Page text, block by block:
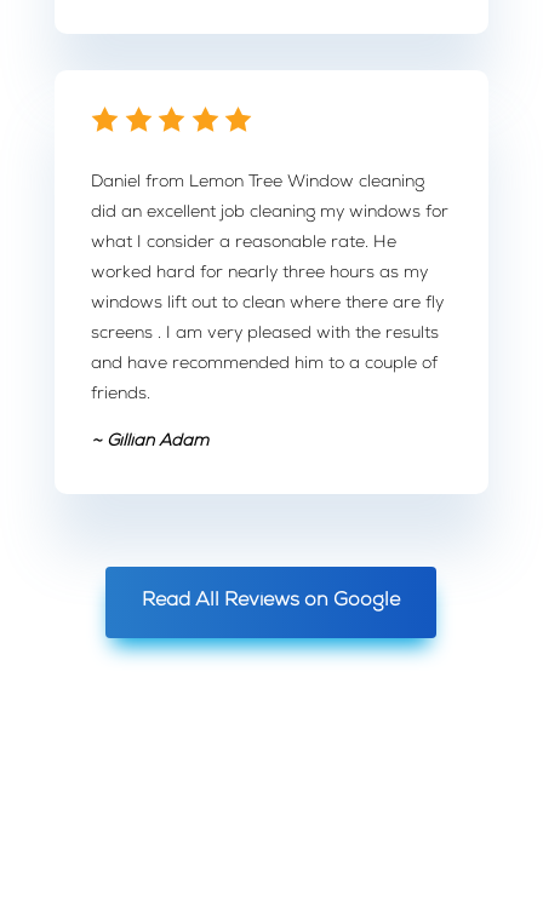
Daniel from Lemon Tree Window cleaning
did an excellent job cleaning my windows for
what I consider a reasonable rate. He
worked hard for nearly three hours as my
windows lift out to clean where there are fly
screens . I am very pleased with the results
and have recommended him to a couple of
friends.
~ Gillian Adam
Read All Reviews on Google